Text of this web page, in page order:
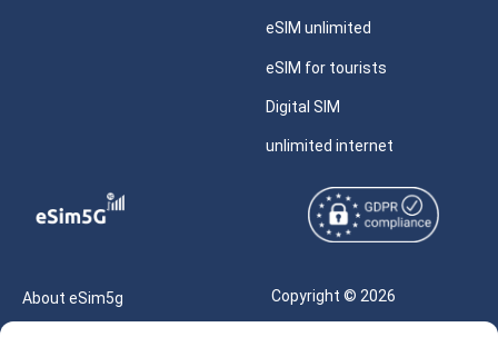
eSIM unlimited
eSIM for tourists
Digital SIM
unlimited internet
About eSim5g
Copyright © 2026